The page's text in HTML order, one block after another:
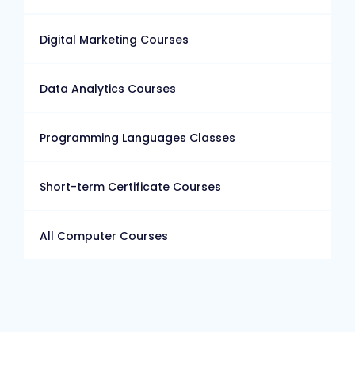
Digital Marketing Courses
Data Analytics Courses
Programming Languages Classes
Short-term Certificate Courses
All Computer Courses